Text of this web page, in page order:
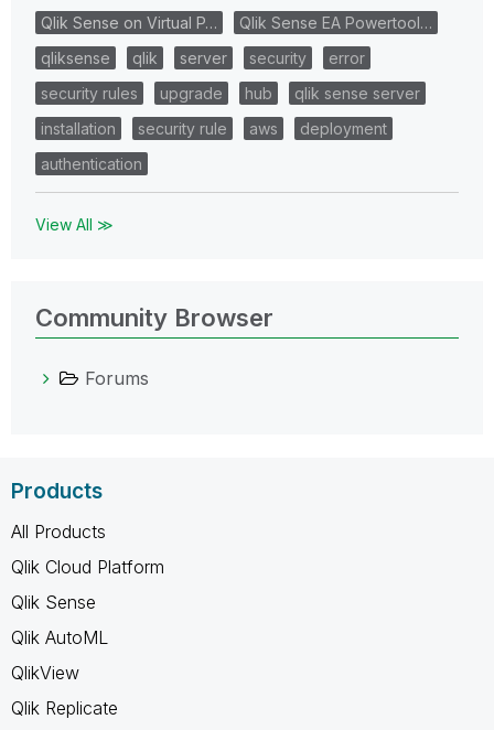
Qlik Sense on Virtual P…
Qlik Sense EA Powertool…
qliksense
qlik server security
error
security rules
upgrade hub
qlik sense server
installation
security rule aws
deployment
authentication
View All ≫
Community Browser
Forums
Products
All Products
Qlik Cloud Platform
Qlik Sense
Qlik AutoML
QlikView
Qlik Replicate